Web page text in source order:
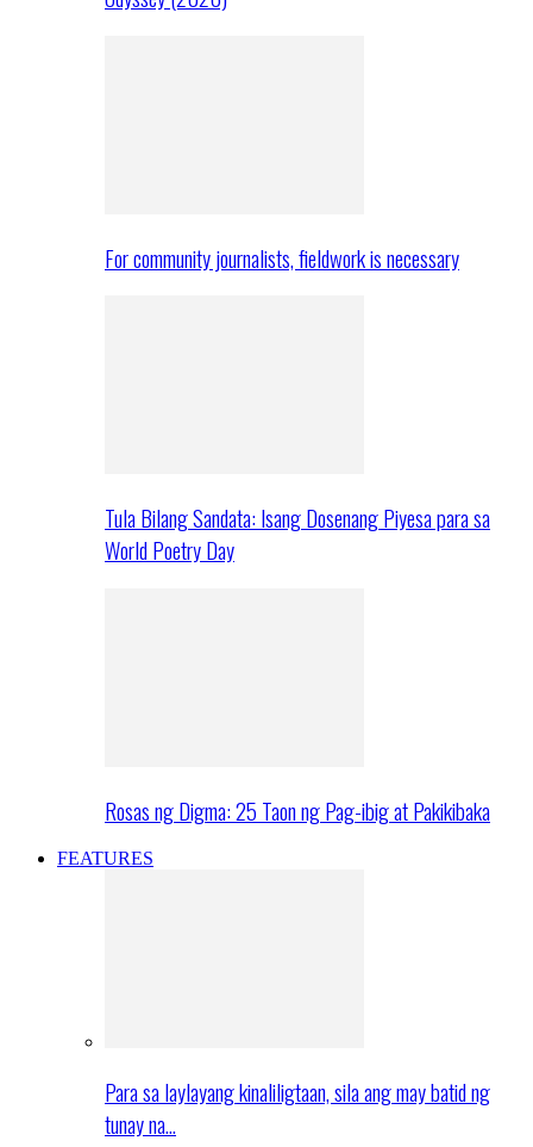
For community journalists, fieldwork is necessary
Tula Bilang Sandata: Isang Dosenang Piyesa para sa
World Poetry Day
Rosas ng Digma: 25 Taon ng Pag-ibig at Pakikibaka
FEATURES
Para sa laylayang kinaliligtaan, sila ang may batid ng
tunay na…